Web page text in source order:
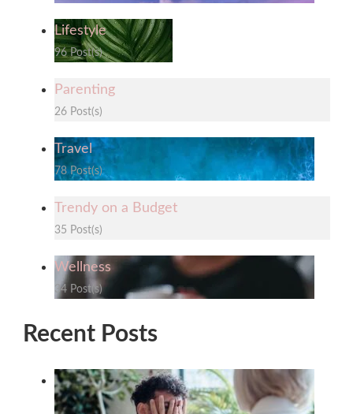
Lifestyle
96 Post(s)
Parenting
26 Post(s)
Travel
78 Post(s)
Trendy on a Budget
35 Post(s)
Wellness
34 Post(s)
Recent Posts